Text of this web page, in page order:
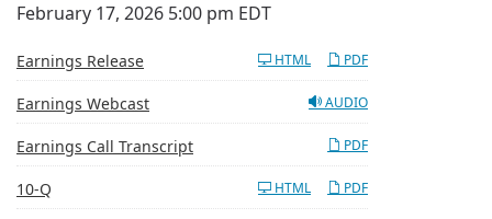
February 17, 2026 5:00 pm EDT
Earnings Release PDF
HTML
AUDIO
Earnings Webcast
Earnings Call Transcript PDF
10-Q PDF
HTML